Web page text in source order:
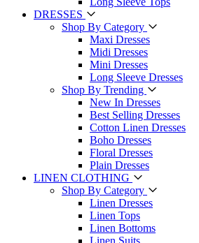
DRESSES
Shop By Category
Maxi Dresses
Midi Dresses
Mini Dresses
Long Sleeve Dresses
Shop By Trending
New In Dresses
Best Selling Dresses
Cotton Linen Dresses
Boho Dresses
Floral Dresses
Plain Dresses
LINEN CLOTHING
Shop By Category
Linen Dresses
Linen Tops
Linen Bottoms
Linen Suits